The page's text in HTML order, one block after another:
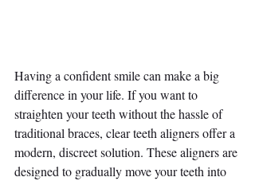
Having a confident smile can make a big
difference in your life. If you want to
straighten your teeth without the hassle of
traditional braces, clear teeth aligners offer a
modern, discreet solution. These aligners are
designed to gradually move your teeth into